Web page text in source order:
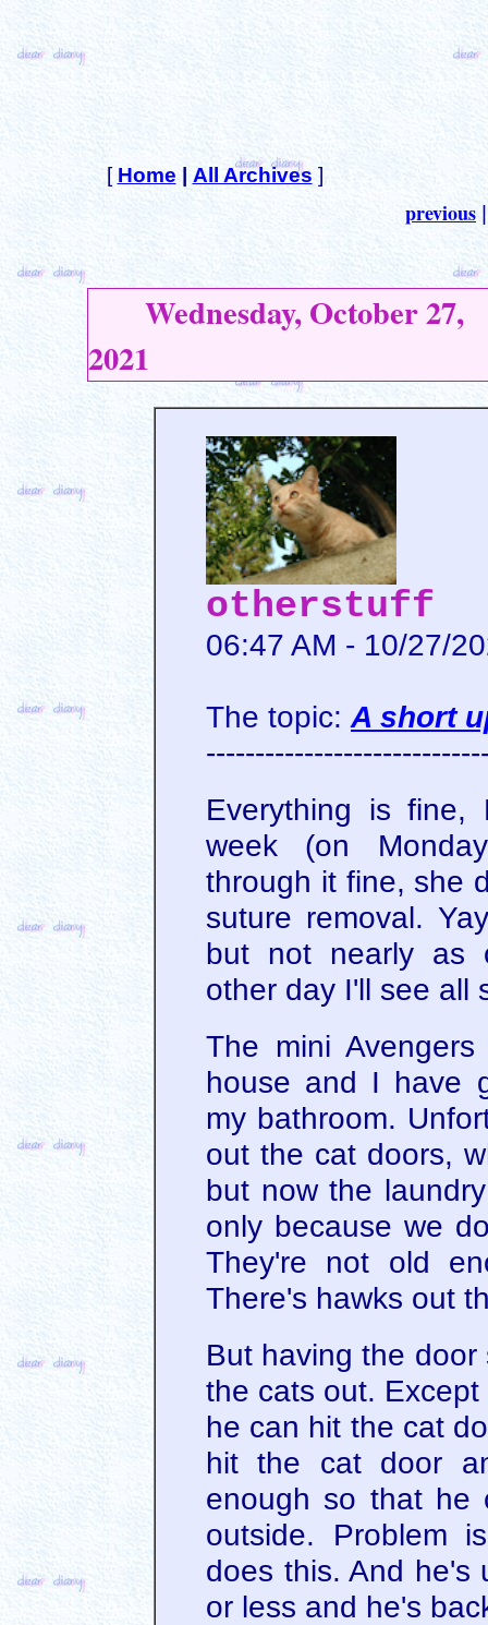
[ Home All Archives ]
previous
Wednesday, October 27,
2021
otherstuff
06:47 AM - 10/27/
The topic: A short
Everything is fine,
week (on
through it fine, she
suture removal.
but not nearly as
other day I'll see all
The mini
house and I have
my bathroom.
out the cat doors,
but now the
only because we
They're not old
There's hawks out
But having the
the cats out.
he can hit the cat
hit the cat door
enough so that he
outside. Problem
does this. And he's
or less and he's